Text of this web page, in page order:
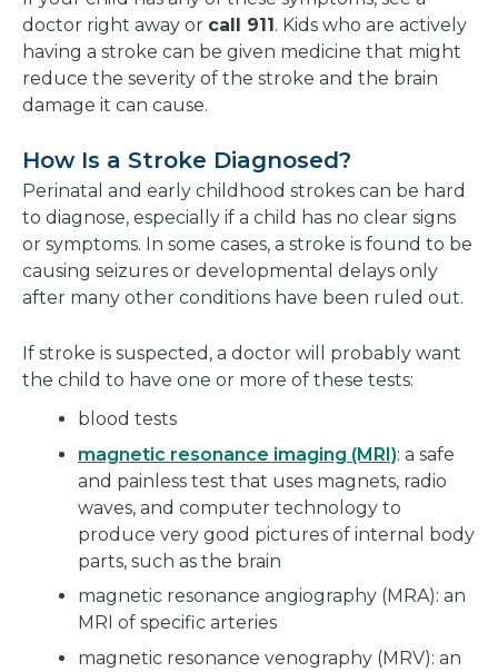
doctor right away or call 911 . Kids who are actively
having a stroke can be given medicine that might
reduce the severity of the stroke and the brain
damage it can cause.
How Is a Stroke Diagnosed?
Perinatal and early childhood strokes can be hard
to diagnose, especially if a child has no clear signs
or symptoms. In some cases, a stroke is found to be
causing seizures or developmental delays only
after many other conditions have been ruled out.
If stroke is suspected, a doctor will probably want
the child to have one or more of these tests:
blood tests
magnetic resonance imaging (MRI): a safe
and painless test that uses magnets, radio
waves, and computer technology to
produce very good pictures of internal body
parts, such as the brain
magnetic resonance angiography (MRA): an
MRI of specific arteries
magnetic resonance venography (MRV): an